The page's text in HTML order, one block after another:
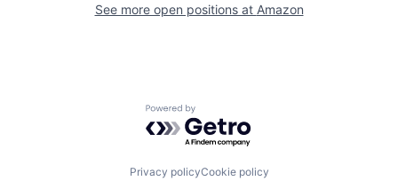
See more open positions at Amazon
Powered by Getro.com
Privacy policyCookie policy